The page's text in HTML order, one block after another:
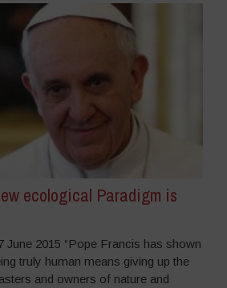
ecological Paradigm is
June 2015 “Pope Francis has shown
truly human means giving up the
and owners of nature and